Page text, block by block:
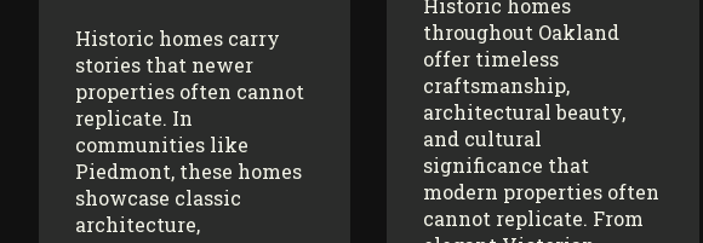
Historic homes carry
stories that newer
properties often cannot
replicate. In
communities like
Piedmont, these homes
showcase classic
architecture,
Historic homes
throughout Oakland
offer timeless
craftsmanship,
architectural beauty,
and cultural
significance that
modern properties often
cannot replicate. From